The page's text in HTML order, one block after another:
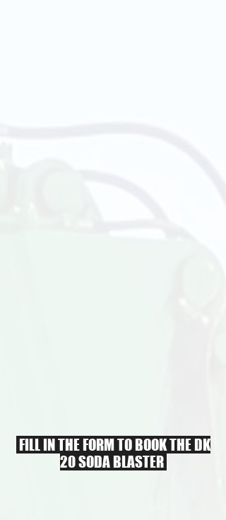
FILL IN THE FORM TO BOOK THE DK
20 SODA BLASTER